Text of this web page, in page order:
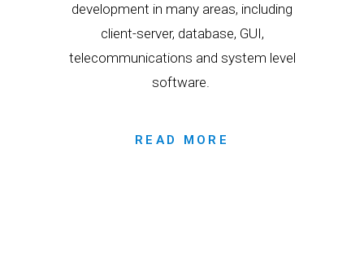
development in many areas, including
client-server, database, GUI,
telecommunications and system level
software.
READ MORE